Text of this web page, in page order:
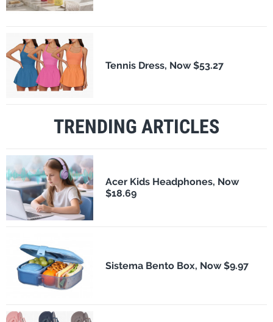
Tennis Dress, Now $53.27
TRENDING ARTICLES
Acer Kids Headphones, Now
$18.69
Sistema Bento Box, Now $9.97